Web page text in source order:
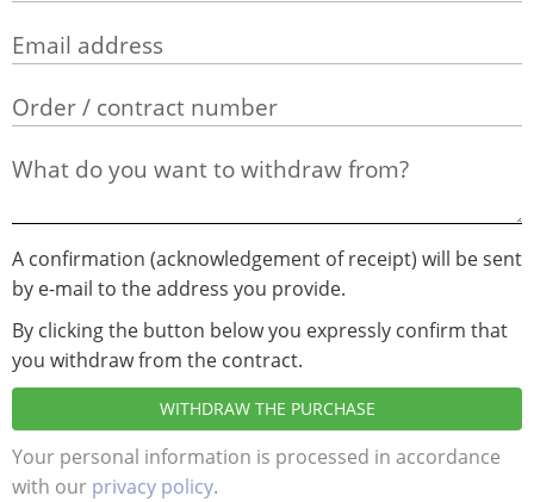
A confirmation (acknowledgement of receipt) will be sent
by e-mail to the address you provide.
By clicking the button below you expressly confirm that
you withdraw from the contract.
WITHDRAW THE PURCHASE
Your personal information is processed in accordance
with our privacy policy.